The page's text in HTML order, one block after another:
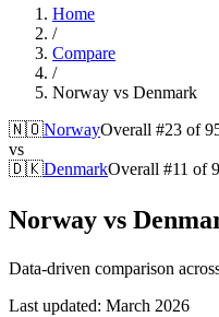
Home
/
Compare
/
Norway vs Denmark
🇳🇴NorwayOverall #23 of
vs
🇩🇰DenmarkOverall #11 of
Norway vs
Data-driven comparison
Last updated: March 2026